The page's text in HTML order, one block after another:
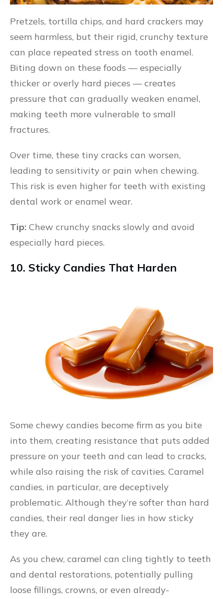
Pretzels, tortilla chips, and hard crackers may
seem harmless, but their rigid, crunchy texture
can place repeated stress on tooth enamel.
Biting down on these foods — especially
thicker or overly hard pieces — creates
pressure that can gradually weaken enamel,
making teeth more vulnerable to small
fractures.
Over time, these tiny cracks can worsen,
leading to sensitivity or pain when chewing.
This risk is even higher for teeth with existing
dental work or enamel wear.
Tip: Chew crunchy snacks slowly and avoid
especially hard pieces.
10. Sticky Candies That Harden
Some chewy candies become firm as you bite
into them, creating resistance that puts added
pressure on your teeth and can lead to cracks,
while also raising the risk of cavities. Caramel
candies, in particular, are deceptively
problematic. Although they’re softer than hard
candies, their real danger lies in how sticky
they are.
As you chew, caramel can cling tightly to teeth
and dental restorations, potentially pulling
loose fillings, crowns, or even already-